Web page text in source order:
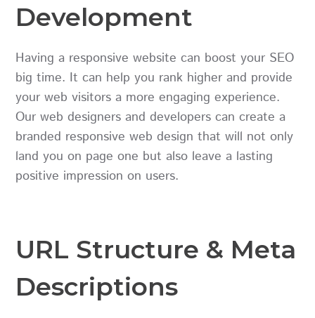
Development
Having a responsive website can boost your SEO
big time. It can help you rank higher and provide
your web visitors a more engaging experience.
Our web designers and developers can create a
branded responsive web design that will not only
land you on page one but also leave a lasting
positive impression on users.
URL Structure & Meta
Descriptions